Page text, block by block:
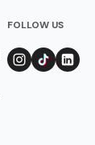
FOLLOW US